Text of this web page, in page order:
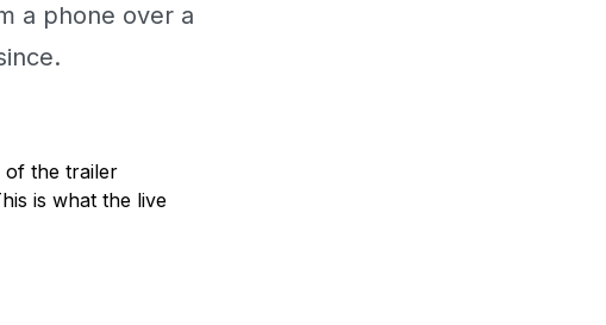
a phone over a
of the trailer
is what the live